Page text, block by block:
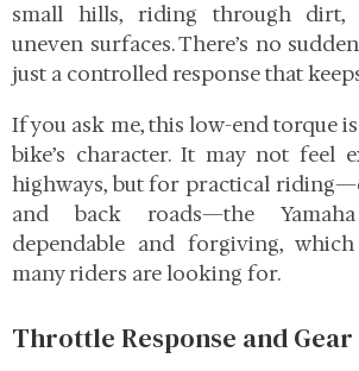
small hills, riding through dirt,
uneven surfaces. There’s no
just a controlled response that
If you ask me, this low-end torque
bike’s character. It may not feel
highways, but for practical
and back roads—the
dependable and forgiving,
many riders are looking for.
Throttle Response and Gear